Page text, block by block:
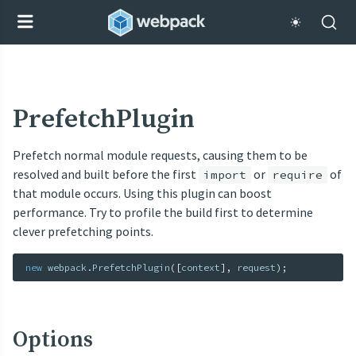
PrefetchPlugin
Prefetch normal module requests, causing them to be
resolved and built before the first import or require of
that module occurs. Using this plugin can boost
performance. Try to profile the build first to determine
clever prefetching points.
new webpack . PrefetchPlugin ( [context] , request ) ;
Options